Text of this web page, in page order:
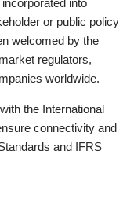
or public policy
welcomed by the
regulators,
worldwide.
the International
connectivity and
and IFRS